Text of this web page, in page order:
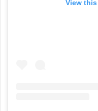
View